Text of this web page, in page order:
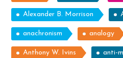
Alexander B. Morrison
anachronism analogy
Anthony W. Ivins anti-